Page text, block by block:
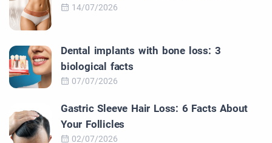
14/07/2026
Dental implants with bone loss: 3
biological facts
07/07/2026
Gastric Sleeve Hair Loss: 6 Facts About
Your Follicles
02/07/2026